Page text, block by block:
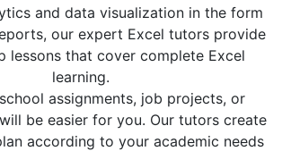
and data visualization in the form
our expert Excel tutors provide
lessons that cover complete Excel
learning.
assignments, job projects, or
be easier for you. Our tutors create
according to your academic needs